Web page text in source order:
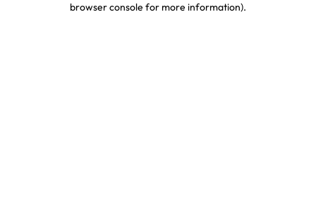
browser console for more information).